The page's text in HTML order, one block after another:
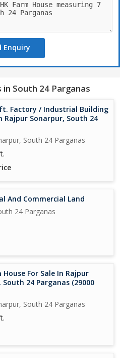
Enquiry
South 24 Parganas
Factory / Industrial Building
Rajpur Sonarpur, South 24
South 24 Parganas
And Commercial Land
24 Parganas
House For Sale In Rajpur
South 24 Parganas (29000
South 24 Parganas